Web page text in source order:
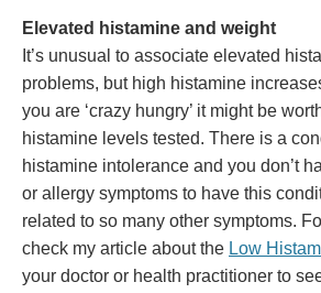
Elevated histamine and weight
It’s unusual to associate elevated
problems, but high histamine
you are ‘crazy hungry’ it might be
histamine levels tested. There is a
histamine intolerance and you don’t
or allergy symptoms to have this
related to so many other symptoms.
check my article about the Low
your doctor or health practitioner to